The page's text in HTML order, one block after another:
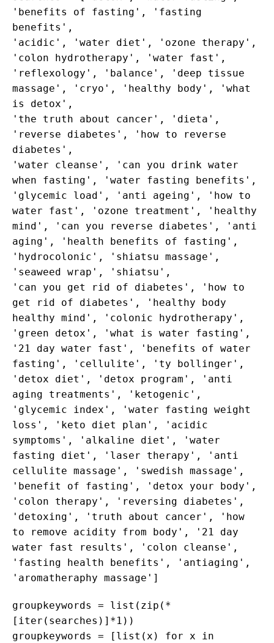
'benefits of fasting', 'fasting
benefits',
'acidic', 'water diet', 'ozone therapy',
'colon hydrotherapy', 'water fast',
'reflexology', 'balance', 'deep tissue
massage', 'cryo', 'healthy body', 'what
is detox',
'the truth about cancer', 'dieta',
'reverse diabetes', 'how to reverse
diabetes',
'water cleanse', 'can you drink water
when fasting', 'water fasting benefits',
'glycemic load', 'anti ageing', 'how to
water fast', 'ozone treatment', 'healthy
mind', 'can you reverse diabetes', 'anti
aging', 'health benefits of fasting',
'hydrocolonic', 'shiatsu massage',
'seaweed wrap', 'shiatsu',
'can you get rid of diabetes', 'how to
get rid of diabetes', 'healthy body
healthy mind', 'colonic hydrotherapy',
'green detox', 'what is water fasting',
'21 day water fast', 'benefits of water
fasting', 'cellulite', 'ty bollinger',
'detox diet', 'detox program', 'anti
aging treatments', 'ketogenic',
'glycemic index', 'water fasting weight
loss', 'keto diet plan', 'acidic
symptoms', 'alkaline diet', 'water
fasting diet', 'laser therapy', 'anti
cellulite massage', 'swedish massage',
'benefit of fasting', 'detox your body',
'colon therapy', 'reversing diabetes',
'detoxing', 'truth about cancer', 'how
to remove acidity from body', '21 day
water fast results', 'colon cleanse',
'fasting health benefits', 'antiaging',
'aromatheraphy massage']
groupkeywords = list(zip(*
[iter(searches)]*1))
groupkeywords = [list(x) for x in